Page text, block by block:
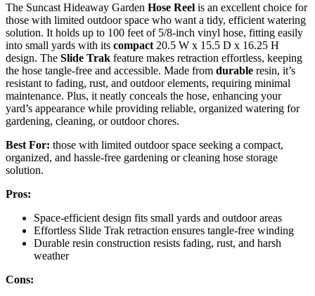
The Suncast Hideaway Garden Hose Reel is an excellent choice for
those with limited outdoor space who want a tidy, efficient watering
solution. It holds up to 100 feet of 5/8-inch vinyl hose, fitting easily
into small yards with its compact 20.5 W x 15.5 D x 16.25 H
design. The Slide Trak feature makes retraction effortless, keeping
the hose tangle-free and accessible. Made from durable resin, it’s
resistant to fading, rust, and outdoor elements, requiring minimal
maintenance. Plus, it neatly conceals the hose, enhancing your
yard’s appearance while providing reliable, organized watering for
gardening, cleaning, or outdoor chores.
Best For: those with limited outdoor space seeking a compact,
organized, and hassle-free gardening or cleaning hose storage
solution.
Pros:
Space-efficient design fits small yards and outdoor areas
Effortless Slide Trak retraction ensures tangle-free winding
Durable resin construction resists fading, rust, and harsh
weather
Cons: